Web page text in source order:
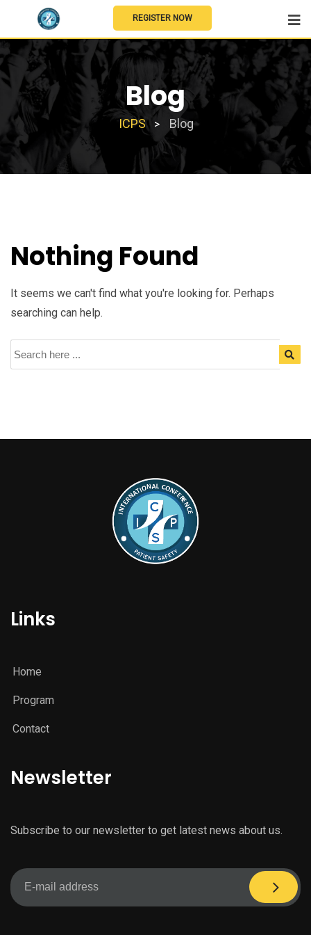
REGISTER NOW
Blog
ICPS > Blog
Nothing Found
It seems we can't find what you're looking for. Perhaps
searching can help.
Links
Home
Program
Contact
Newsletter
Subscribe to our newsletter to get latest news about us.